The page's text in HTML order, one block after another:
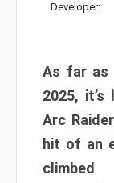
Developer:
As far as
2025,
Arc
hit of an